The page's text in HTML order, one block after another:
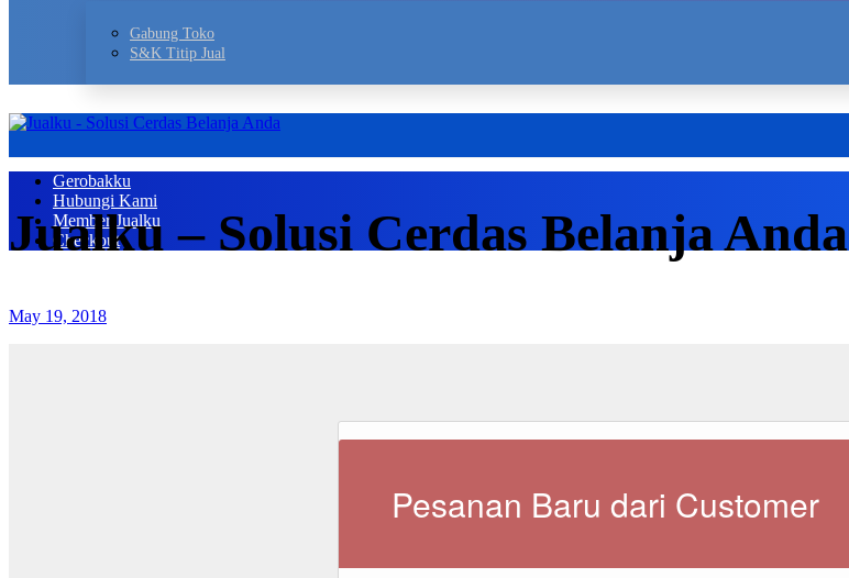
Gabung Toko
S&K Titip Jual
Gerobakku
Hubungi Kami
Member Jualku
Checkout
Jualku – Solusi Cerdas Belanja Anda
May 19, 2018
Pesanan Baru dari Customer